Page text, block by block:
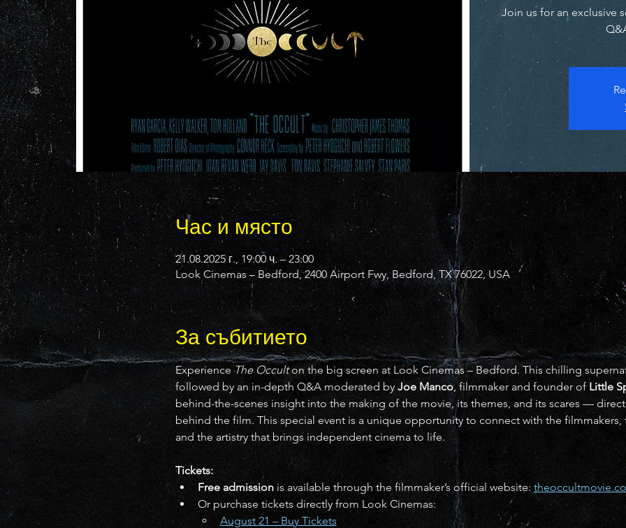
Join us for an exclusive
Час и място
21.08.2025 г., 19:00 ч. – 23:00
Look Cinemas – Bedford, 2400 Airport Fwy, Bedford, TX 76022, USA
За събитието
Experience The Occult on the big screen at Look Cinemas – Bedford. This chilling
followed by an in-depth Q&A moderated by Joe Manco, filmmaker and founder of Little
behind-the-scenes insight into the making of the movie, its themes, and its scares —
behind the film. This special event is a unique opportunity to connect with the
and the artistry that brings independent cinema to life.
Tickets:
Free admission is available through the filmmaker’s official website:
Or purchase tickets directly from Look Cinemas:
August 21 – Buy Tickets